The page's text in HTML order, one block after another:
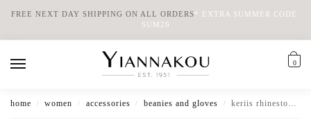
FREE NEXT DAY SHIPPING ON ALL ORDERS*
EXTRA SUMMER CODE:
SUM26
0
home / women / accessories / beanies and gloves / keriis rhinestone knitted hat and gloves set